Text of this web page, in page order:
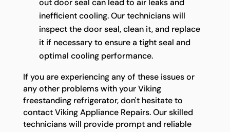
out door seal can lead to air leaks and
inefficient cooling. Our technicians will
inspect the door seal, clean it, and replace
it if necessary to ensure a tight seal and
optimal cooling performance.
If you are experiencing any of these issues or
any other problems with your Viking
freestanding refrigerator, don't hesitate to
contact Viking Appliance Repairs. Our skilled
technicians will provide prompt and reliable